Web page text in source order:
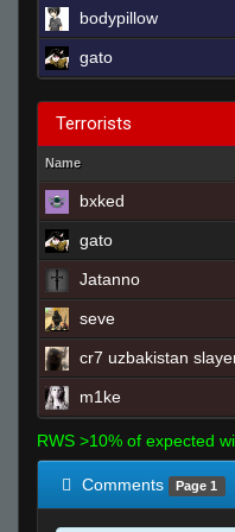
bodypillow
gato
Terrorists
Name
bxked
gato
Jatanno
seve
cr7 uzbakistan
m1ke
RWS >10% of expected
Comments Page 1